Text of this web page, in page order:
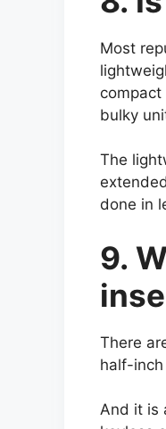
Most
bulky
The
done in
9.
There
half-
And it is